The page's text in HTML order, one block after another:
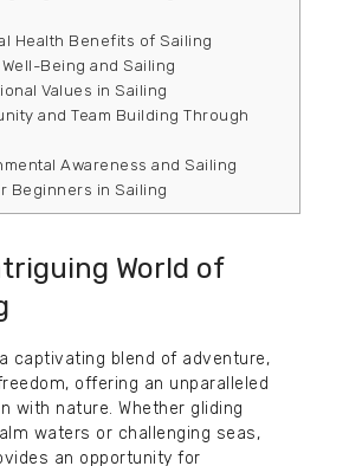
Health Benefits of Sailing
Being and Sailing
Values in Sailing
and Team Building Through
Awareness and Sailing
Beginners in Sailing
World of
captivating blend of adventure,
offering an unparalleled
with nature. Whether gliding
waters or challenging seas,
an opportunity for